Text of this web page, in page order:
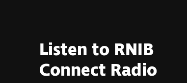
Listen to RNIB
Connect Radio